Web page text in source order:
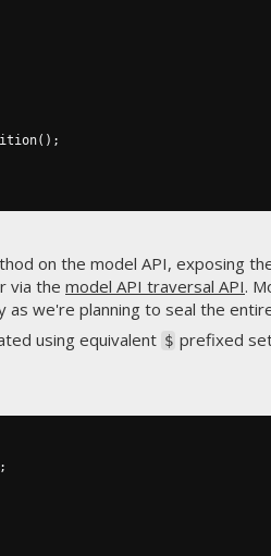
();
on the model API, exposing
via the model API traversal API.
we're planning to seal the
using equivalent $ prefixed